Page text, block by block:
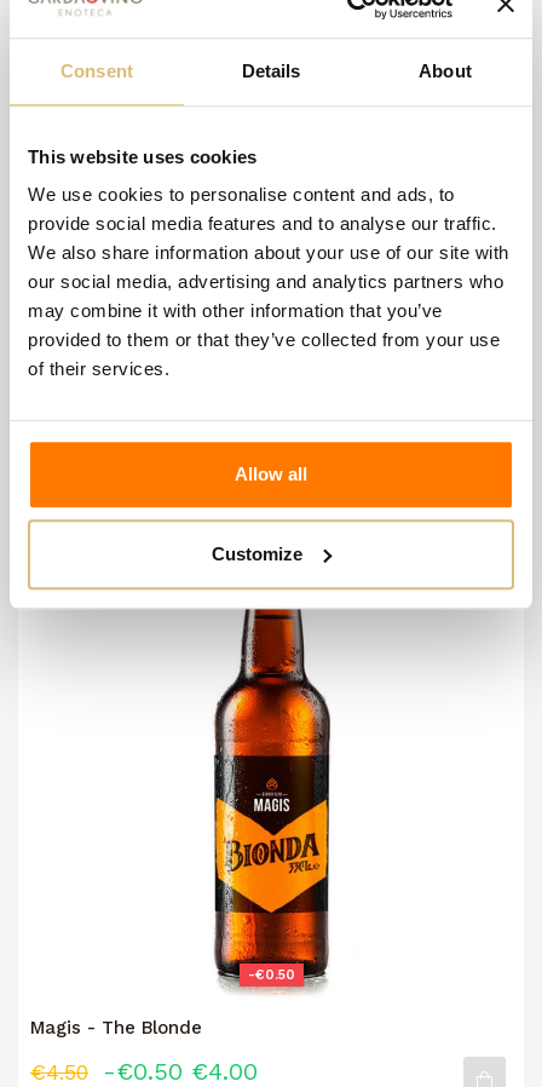
Consent Details About
This website uses cookies
We use cookies to personalise content and ads, to
provide social media features and to analyse our traffic.
We also share information about your use of our site with
our social media, advertising and analytics partners who
may combine it with other information that you’ve
provided to them or that they’ve collected from your use
of their services.
Allow all
Customize
-€0.50
Magis - White
€4.50 -€0.50
Wishlist Compare
-€0.50
Magis - The Blonde
€4.50 -€0.50 €4.00